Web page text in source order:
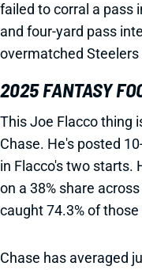
failed to corral a pass
and four-yard pass
overmatched Steelers
2025 FANTASY
This Joe Flacco thing
Chase. He's posted
in Flacco's two starts.
on a 38% share
caught 74.3% of
Chase has averaged